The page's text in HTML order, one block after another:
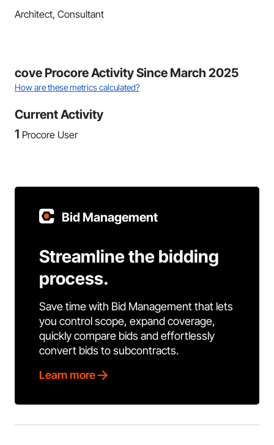
Architect, Consultant
cove Procore Activity Since March 2025
How are these metrics calculated?
Current Activity
1 Procore User
Bid Management
Streamline the bidding
process.
Save time with Bid Management that lets
you control scope, expand coverage,
quickly compare bids and effortlessly
convert bids to subcontracts.
Learn more